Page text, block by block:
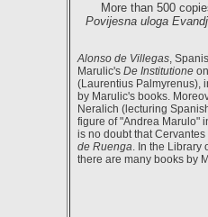
More than 500
Povijesna uloga
Alonso de Villegas,
Marulic's De Institutione
(Laurentius Palmyrenus),
by Marulic's books.
Neralich (lecturing
figure of "Andrea Marulo"
is no doubt that
de Ruenga. In the Library
there are many books by